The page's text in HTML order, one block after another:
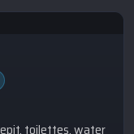
toilettes, water